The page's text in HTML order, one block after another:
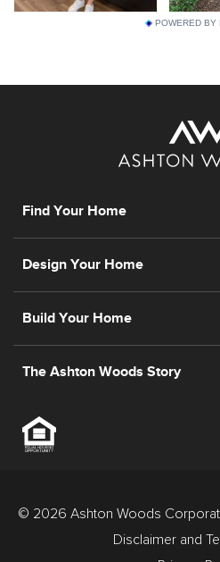
POWERED BY
Find Your Home
Design Your Home
Build Your Home
The Ashton Woods Story
© 2026 Ashton Woods
Disclaimer and